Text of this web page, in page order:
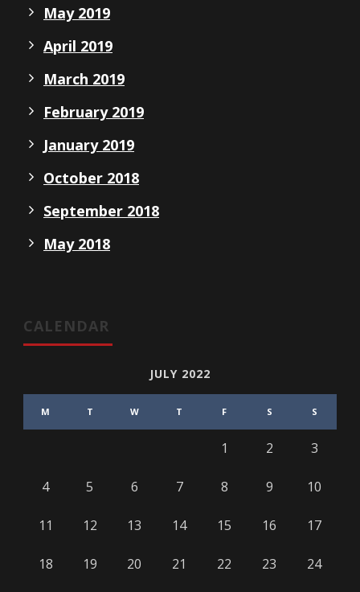
May 2019
April 2019
March 2019
February 2019
January 2019
October 2018
September 2018
May 2018
CALENDAR
JULY 2022
M T W T F S S
1 2 3
4 5 6 7 8 9 10
11 12 13 14 15 16 17
18 19 20 21 22 23 24